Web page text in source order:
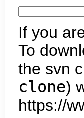
If you
To
the svn
clone)
https://